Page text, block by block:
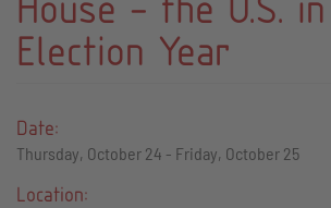
Election Year
Date:
Thursday, October 24 - Friday, October 25
Location: